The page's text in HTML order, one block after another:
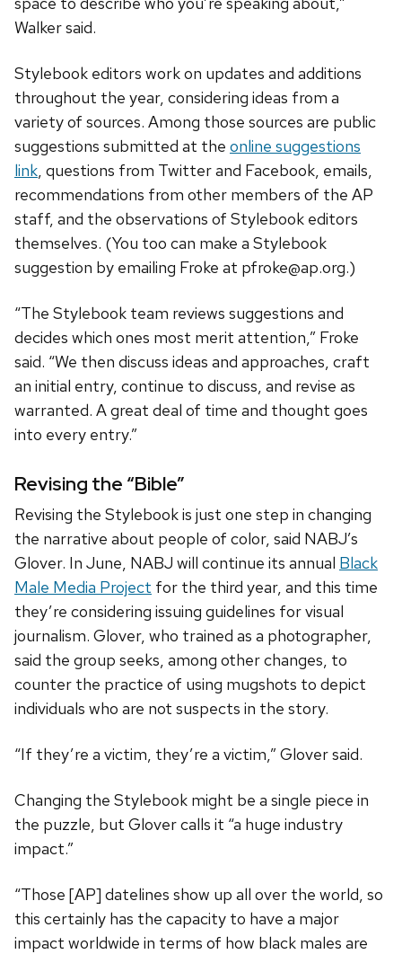
Walker said.
Stylebook editors work on updates and additions
throughout the year, considering ideas from a
variety of sources. Among those sources are public
suggestions submitted at the online suggestions
link, questions from Twitter and Facebook, emails,
recommendations from other members of the AP
staff, and the observations of Stylebook editors
themselves. (You too can make a Stylebook
suggestion by emailing Froke at pfroke@ap.org.)
“The Stylebook team reviews suggestions and
decides which ones most merit attention,” Froke
said. “We then discuss ideas and approaches, craft
an initial entry, continue to discuss, and revise as
warranted. A great deal of time and thought goes
into every entry.”
Revising the “Bible”
Revising the Stylebook is just one step in changing
the narrative about people of color, said NABJ’s
Glover. In June, NABJ will continue its annual Black
Male Media Project for the third year, and this time
they’re considering issuing guidelines for visual
journalism. Glover, who trained as a photographer,
said the group seeks, among other changes, to
counter the practice of using mugshots to depict
individuals who are not suspects in the story.
“If they’re a victim, they’re a victim,” Glover said.
Changing the Stylebook might be a single piece in
the puzzle, but Glover calls it “a huge industry
impact.”
“Those [AP] datelines show up all over the world, so
this certainly has the capacity to have a major
impact worldwide in terms of how black males are